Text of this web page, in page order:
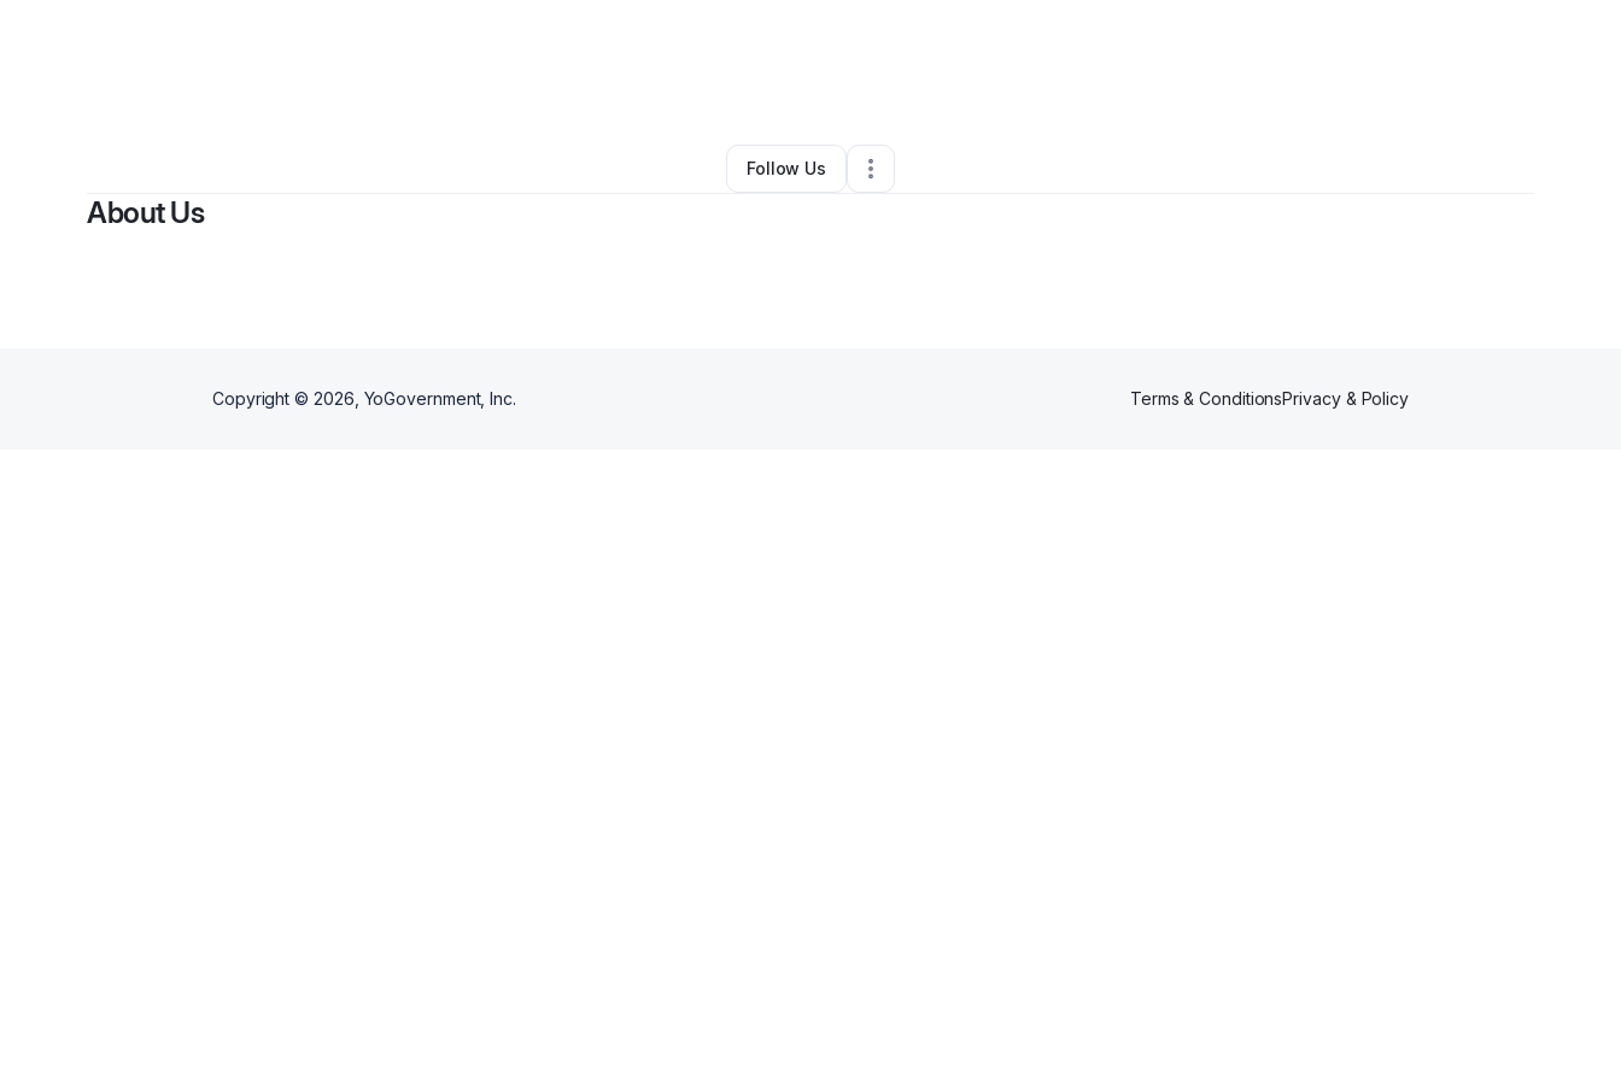
Great Neck,NY•0 Connections
Follow Us
About Us
Copyright © 2026 , YoGovernment, Inc. Terms & ConditionsPrivacy & Policy